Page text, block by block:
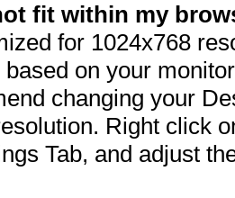
fit within my
for 1024x768
on your
changing your
Right click
Tab, and adjust